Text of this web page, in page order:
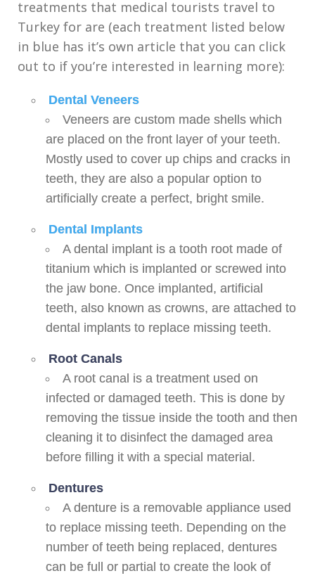
treatments that medical tourists travel to
Turkey for are (each treatment listed below
in blue has it’s own article that you can click
out to if you’re interested in learning more):
Dental Veneers
Veneers are custom made shells which
are placed on the front layer of your teeth.
Mostly used to cover up chips and cracks in
teeth, they are also a popular option to
artificially create a perfect, bright smile.
Dental Implants
A dental implant is a tooth root made of
titanium which is implanted or screwed into
the jaw bone. Once implanted, artificial
teeth, also known as crowns, are attached to
dental implants to replace missing teeth.
Root Canals
A root canal is a treatment used on
infected or damaged teeth. This is done by
removing the tissue inside the tooth and then
cleaning it to disinfect the damaged area
before filling it with a special material.
Dentures
A denture is a removable appliance used
to replace missing teeth. Depending on the
number of teeth being replaced, dentures
can be full or partial to create the look of